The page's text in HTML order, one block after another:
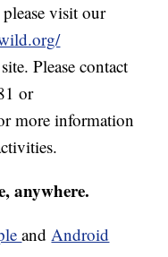
visit our
Please contact
or
more information
anywhere.
andAndroid